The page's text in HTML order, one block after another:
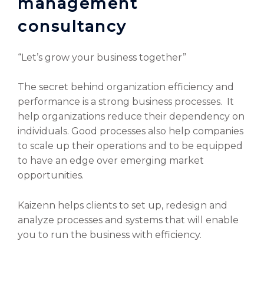
consultancy
“Let’s grow your business together”
The secret behind organization efficiency and
performance is a strong business processes. It
help organizations reduce their dependency on
individuals. Good processes also help companies
to scale up their operations and to be equipped
to have an edge over emerging market
opportunities.
Kaizenn helps clients to set up, redesign and
analyze processes and systems that will enable
you to run the business with efficiency.